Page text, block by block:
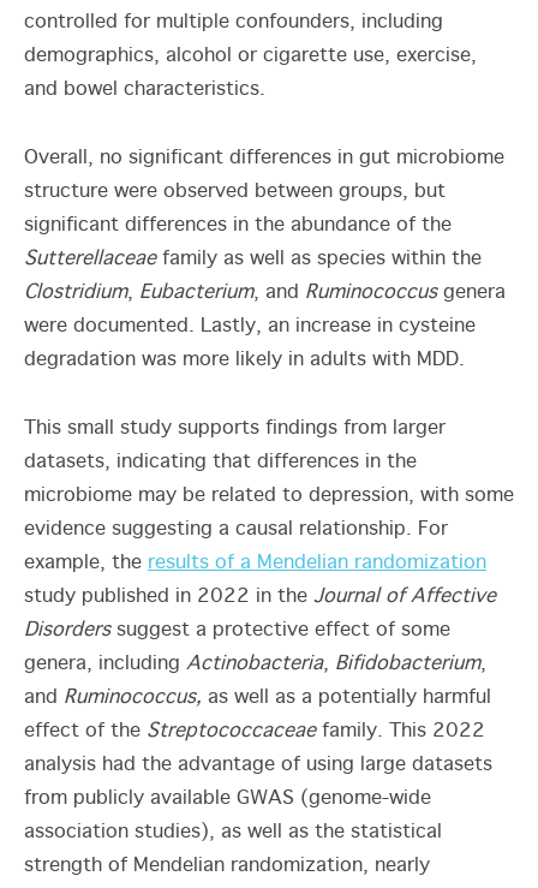
controlled for multiple confounders, including
demographics, alcohol or cigarette use, exercise,
and bowel characteristics.
Overall, no significant differences in gut microbiome
structure were observed between groups, but
significant differences in the abundance of the
Sutterellaceaefamily as well as species within the
Clostridium, Eubacterium, and Ruminococcusgenera
were documented. Lastly, an increase in cysteine
degradation was more likely in adults with MDD.
This small study supports findings from larger
datasets, indicating that differences in the
microbiome may be related to depression, with some
evidence suggesting a causal relationship. For
example, the results of a Mendelian randomization
study published in 2022 in the Journal of Affective
Disorderssuggest a protective effect of some
genera, including Actinobacteria, Bifidobacterium,
and Ruminococcus, as well as a potentially harmful
effect of the Streptococcaceaefamily. This 2022
analysis had the advantage of using large datasets
from publicly available GWAS (genome-wide
association studies), as well as the statistical
strength of Mendelian randomization, nearly